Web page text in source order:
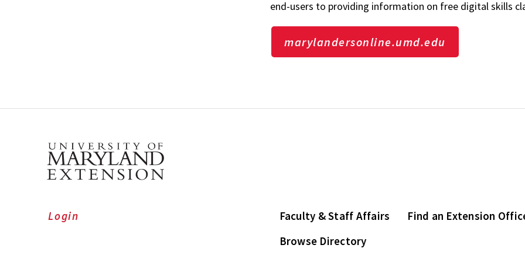
end-users to providing information on free digital skills
marylandersonline.umd.edu
Faculty & Staff Affairs
Find an Extension
Browse Directory
Login